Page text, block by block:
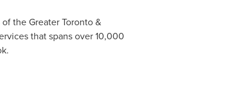
the GreaterToronto&
that spans over 10,000